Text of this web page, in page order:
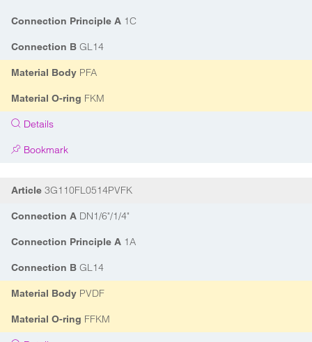
Connection Principle A 1C
Connection B GL14
Material Body PFA
Material O-ring FKM
Details
Bookmark
Article 3G110FL0514PVFK
Connection A DN1/6"/1/4"
Connection Principle A 1A
Connection B GL14
Material Body PVDF
Material O-ring FFKM